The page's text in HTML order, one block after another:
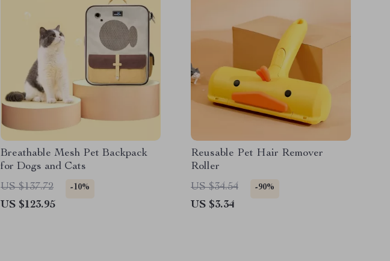
Breathable Mesh Pet Backpack
for Dogs and Cats
US $137.72
-10%
US $123.95
Reusable Pet Hair Remover
Roller
US $34.54
-90%
US $3.34